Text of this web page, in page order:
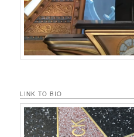
LINK TO BIO